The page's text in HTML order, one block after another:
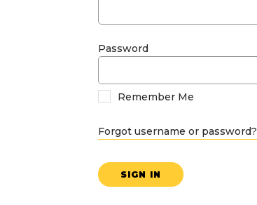
Password
Remember Me
Forgot username or password?
SIGN IN